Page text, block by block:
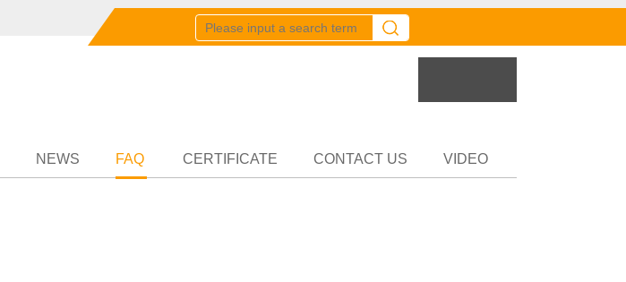
NEWS FAQ CERTIFICATE CONTACT US VIDEO